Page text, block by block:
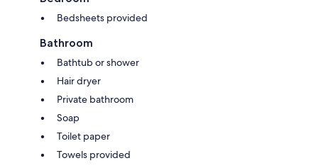
Bedsheets provided
Bathroom
Bathtub or shower
Hair dryer
Private bathroom
Soap
Toilet paper
Towels provided